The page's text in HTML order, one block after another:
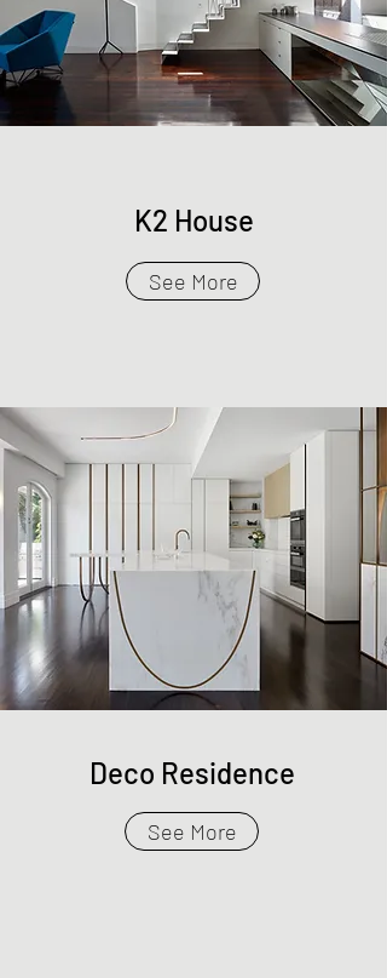
K2 House
See More
Deco Residence
See More